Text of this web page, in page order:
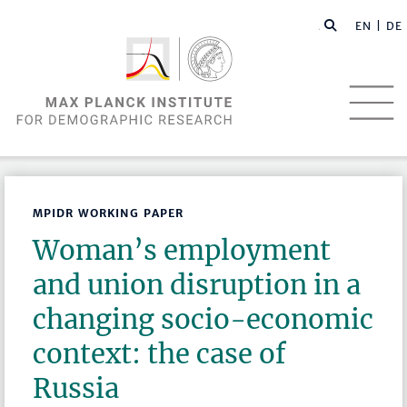
EN | DE
MPIDR WORKING PAPER
Woman’s employment
and union disruption in a
changing socio-economic
context: the case of
Russia